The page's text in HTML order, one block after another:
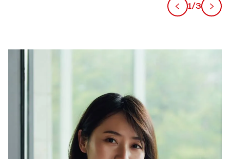
1/3